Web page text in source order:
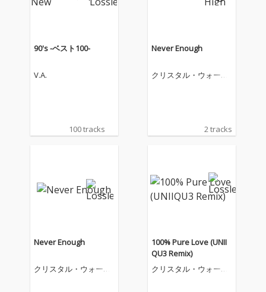
90's -ベスト100-
V.A.
100 tracks
Never Enough
クリスタル・ウォータ
2 tracks
Never Enough
クリスタル・ウォータ
100% Pure Love (UNII
QU3 Remix)
クリスタル・ウォータ